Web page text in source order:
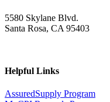
5580 Skylane Blvd.
Santa Rosa, CA 95403
Helpful Links
AssuredSupply Program